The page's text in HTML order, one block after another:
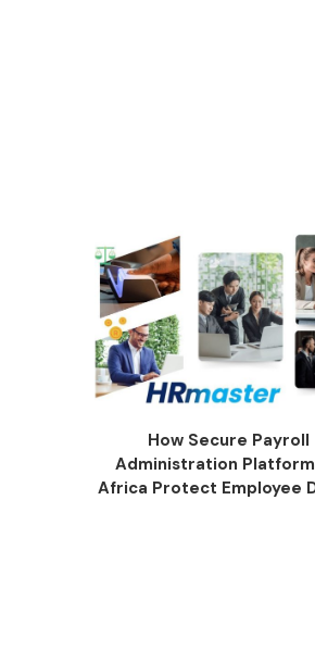
How Secure Payroll
Administration
Africa Protect Employee